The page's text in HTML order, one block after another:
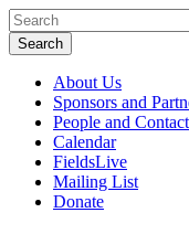
About Us
Sponsors and
People and
Calendar
FieldsLive
Mailing List
Donate